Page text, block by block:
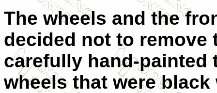
The wheels and the
decided not to remove
carefully hand-painted
wheels that were